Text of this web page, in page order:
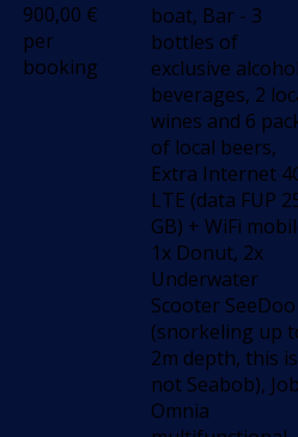
900,00 €
per
booking
boat, Bar - 3
bottles of
exclusive
beverages, 2
wines and 6
of local beers,
Extra Internet
LTE (data FUP
GB) + WiFi
1x Donut, 2x
Underwater
Scooter SeeDoo
(snorkeling up
2m depth, this is
not Seabob),
Omnia